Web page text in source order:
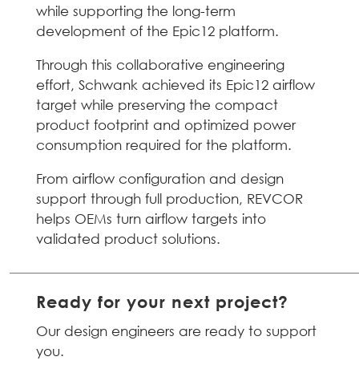
while supporting the long-term
development of the Epic12 platform.
Through this collaborative engineering
effort, Schwank achieved its Epic12 airflow
target while preserving the compact
product footprint and optimized power
consumption required for the platform.
From airflow configuration and design
support through full production, REVCOR
helps OEMs turn airflow targets into
validated product solutions.
Ready for your next project?
Our design engineers are ready to support
you.